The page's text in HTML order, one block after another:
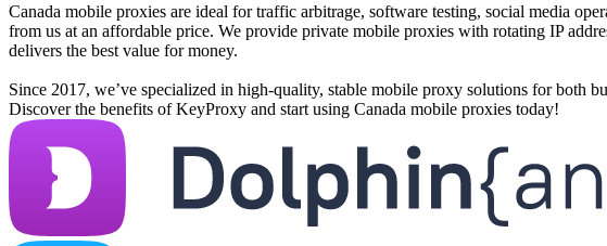
Canada mobile proxies are ideal for traffic arbitrage, software testing, social media
from us at an affordable price. We provide private mobile proxies with rotating IP
delivers the best value for money.
Since 2017, we’ve specialized in high-quality, stable mobile proxy solutions for both
Discover the benefits of KeyProxy and start using Canada mobile proxies today!